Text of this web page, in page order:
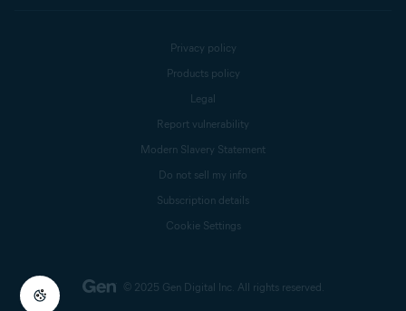
© 2025 Gen Digital Inc. All rights reserved.
Privacy policy
Products policy
Legal
Report vulnerability
Modern Slavery Statement
Do not sell my info
Subscription details
Cookie Settings